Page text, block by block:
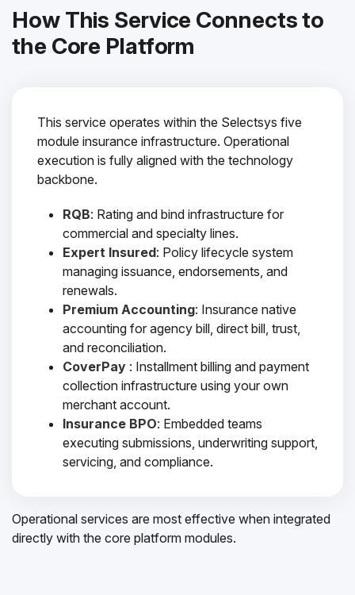
How This Service Connects to
the Core Platform
This service operates within the Selectsys five
module insurance infrastructure. Operational
execution is fully aligned with the technology
backbone.
RQB: Rating and bind infrastructure for
commercial and specialty lines.
Expert Insured: Policy lifecycle system
managing issuance, endorsements, and
renewals.
Premium Accounting: Insurance native
accounting for agency bill, direct bill, trust,
and reconciliation.
CoverPay : Installment billing and payment
collection infrastructure using your own
merchant account.
Insurance BPO: Embedded teams
executing submissions, underwriting support,
servicing, and compliance.
Operational services are most effective when integrated
directly with the core platform modules.